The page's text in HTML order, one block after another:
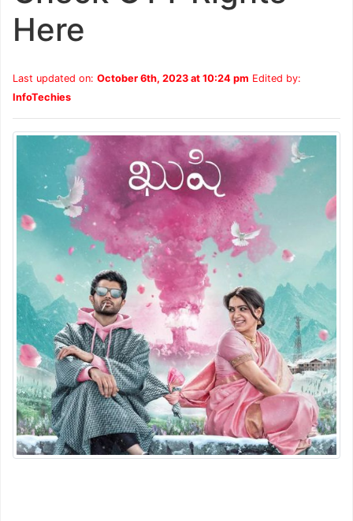
Here
Last updated on: October 6th, 2023 at 10:24 pm Edited by:
InfoTechies